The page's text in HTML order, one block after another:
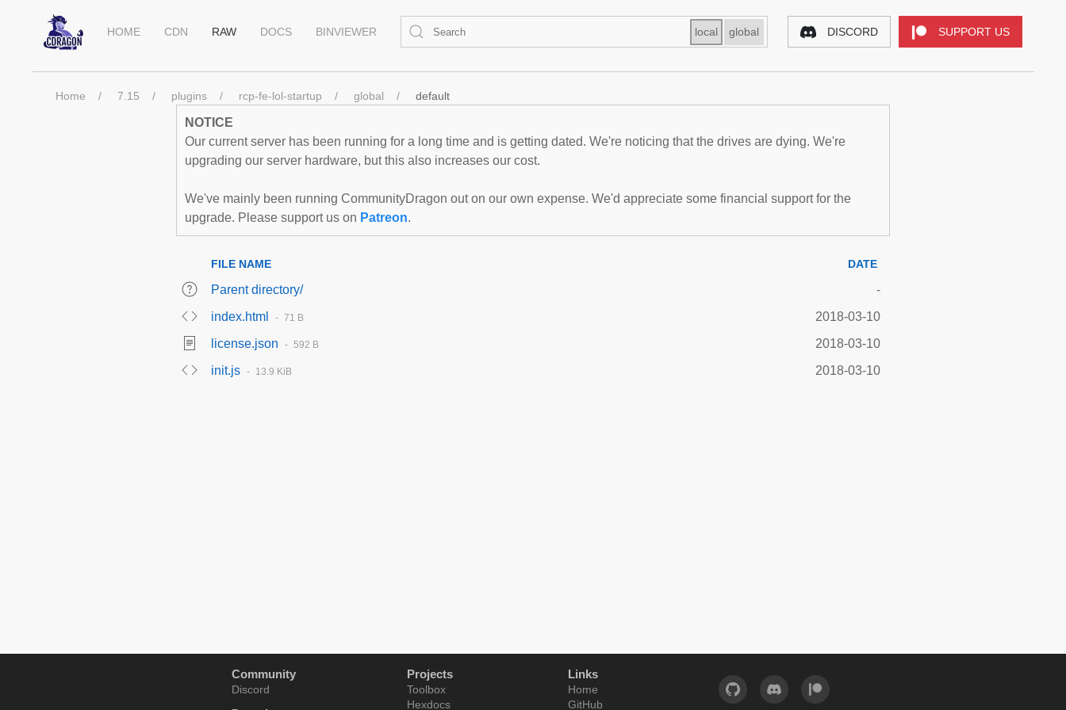
HOME CDN RAW DOCS BINVIEWER local global DISCORD SUPPORT US
Home 7.15 plugins rcp-fe-lol-startup global default
NOTICE
Our current server has been running for a long time and is getting dated. We're noticing that the drives are dying. We're
upgrading our server hardware, but this also increases our cost.
We've mainly been running CommunityDragon out on our own expense. We'd appreciate some financial support for the
upgrade. Please support us on Patreon.
FILE NAME DATE
Parent directory/
-
index.html
71 B
2018-03-10
license.json
592 B
2018-03-10
init.js
13.9 KiB 2018-03-10
Community
Discord
Projects
Toolbox
Hexdocs
Links
Home
GitHub